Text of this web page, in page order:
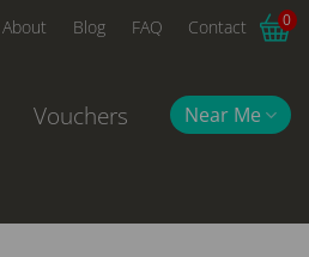
About Blog FAQ Contact 0
Vouchers Near Me